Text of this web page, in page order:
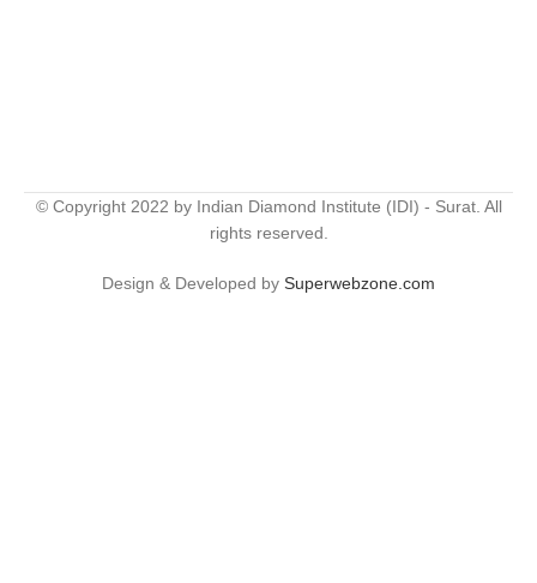
© Copyright 2022 by Indian Diamond Institute (IDI) - Surat. All
rights reserved.
Design & Developed by Superwebzone.com